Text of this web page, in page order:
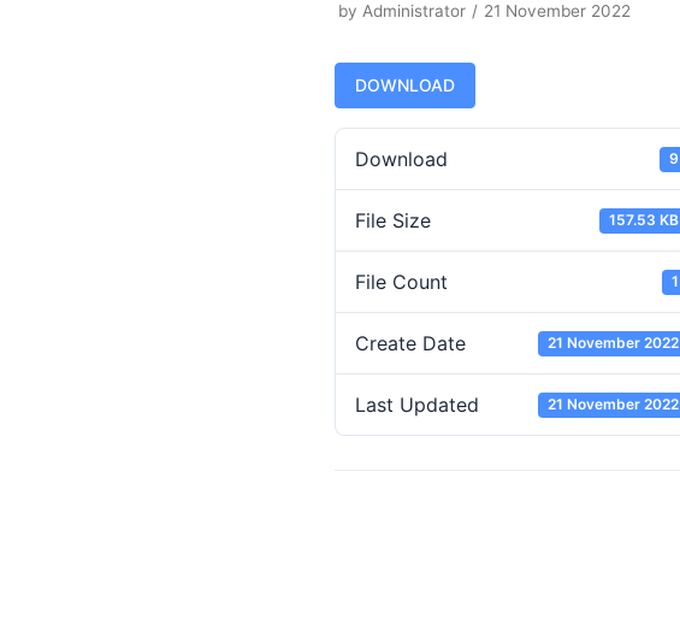
by Administrator 21 November 2022
DOWNLOAD
Download 9
File Size 157.53 KB
File Count 1
Create Date 21 November 2022
Last Updated 21 November 2022